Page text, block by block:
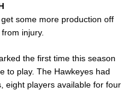
some more production off
injury.
the first time this season
to play. The Hawkeyes had
eight players available for four